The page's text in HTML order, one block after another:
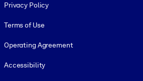
Privacy Policy
Terms of Use
Operating Agreement
Accessibility